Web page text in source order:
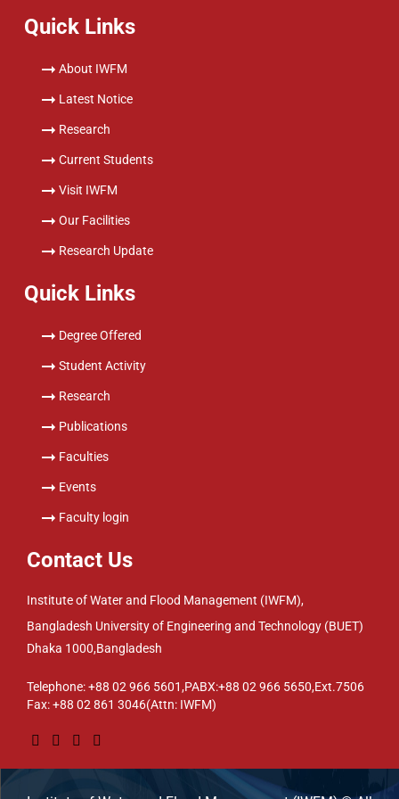
Quick Links
About IWFM
Latest Notice
Research
Current Students
Visit IWFM
Our Facilities
Research Update
Quick Links
Degree Offered
Student Activity
Research
Publications
Faculties
Events
Faculty login
Contact Us
Institute of Water and Flood Management (IWFM),
Bangladesh University of Engineering and Technology (BUET)
Dhaka 1000,Bangladesh
Telephone: +88 02 966 5601,PABX:+88 02 966 5650,Ext.7506
Fax: +88 02 861 3046(Attn: IWFM)